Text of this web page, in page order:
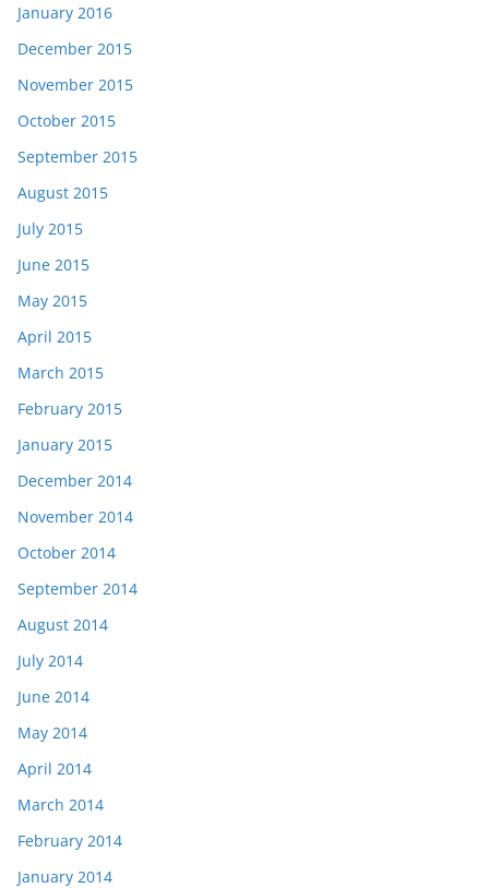
January 2016
December 2015
November 2015
October 2015
September 2015
August 2015
July 2015
June 2015
May 2015
April 2015
March 2015
February 2015
January 2015
December 2014
November 2014
October 2014
September 2014
August 2014
July 2014
June 2014
May 2014
April 2014
March 2014
February 2014
January 2014